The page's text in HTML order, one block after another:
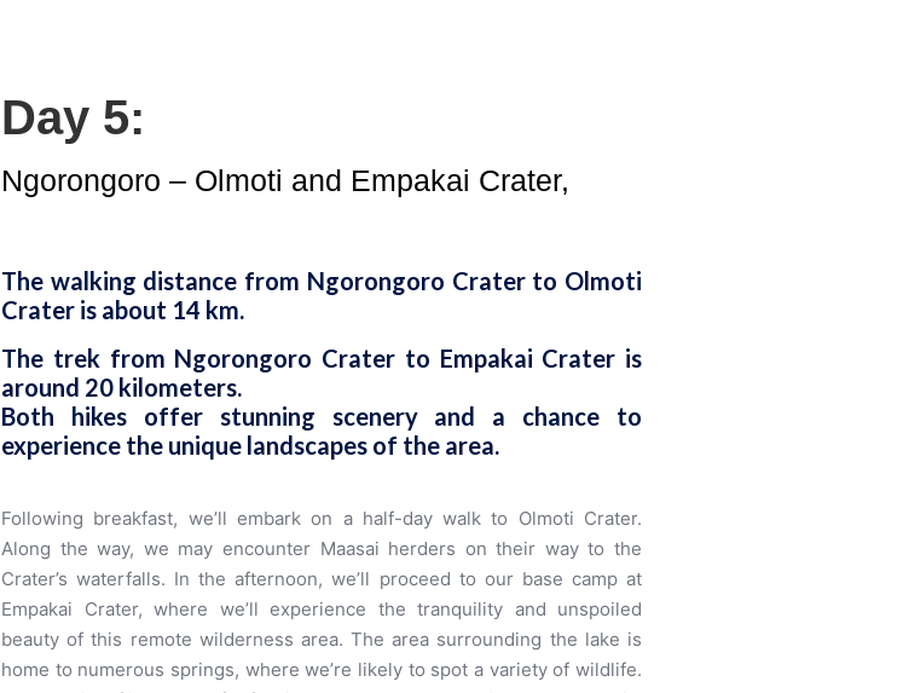
Day 5:
Ngorongoro – Olmoti and Empakai Crater,
The walking distance from Ngorongoro Crater to Olmoti
Crater is about 14 km.
The trek from Ngorongoro Crater to Empakai Crater is
around 20 kilometers.
Both hikes offer stunning scenery and a chance to
experience the unique landscapes of the area.
Following breakfast, we’ll embark on a half-day walk to Olmoti Crater.
Along the way, we may encounter Maasai herders on their way to the
Crater’s waterfalls. In the afternoon, we’ll proceed to our base camp at
Empakai Crater, where we’ll experience the tranquility and unspoiled
beauty of this remote wilderness area. The area surrounding the lake is
home to numerous springs, where we’re likely to spot a variety of wildlife.